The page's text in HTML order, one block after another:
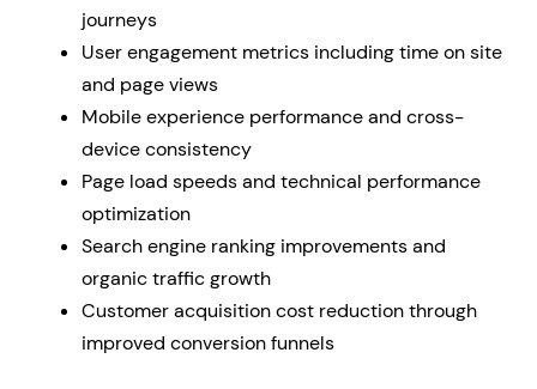
journeys
User engagement metrics including time on site
and page views
Mobile experience performance and cross-
device consistency
Page load speeds and technical performance
optimization
Search engine ranking improvements and
organic traffic growth
Customer acquisition cost reduction through
improved conversion funnels